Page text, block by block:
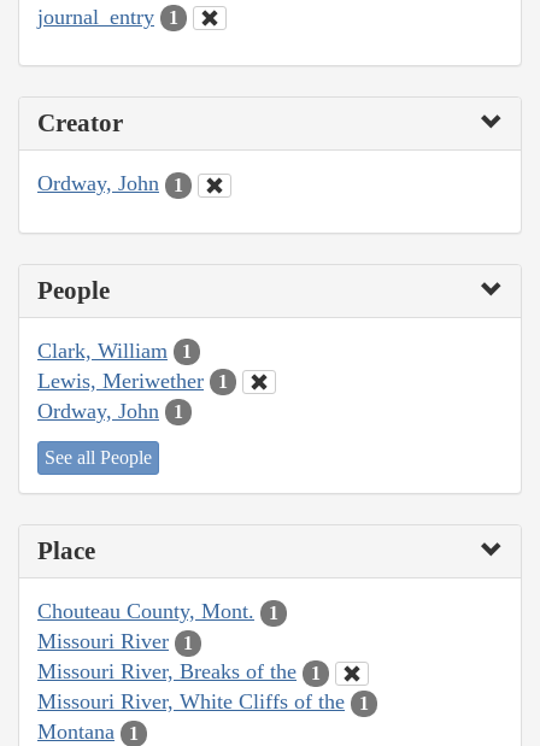
journal_entry 1
Creator
Ordway, John 1
People
Clark, William 1
Lewis, Meriwether 1
Ordway, John 1
See all People
Place
Chouteau County, Mont. 1
Missouri River 1
Missouri River, Breaks of the 1
Missouri River, White Cliffs of the 1
Montana 1